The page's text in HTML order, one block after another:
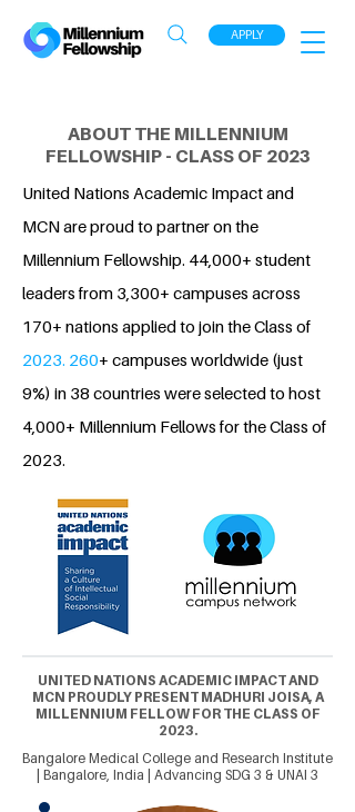
APPLY
ABOUT THE MILLENNIUM
FELLOWSHIP - CLASS OF 2023
United Nations Academic Impact and
MCN are proud to partner on the
Millennium Fellowship. 44,000+ student
leaders from 3,300+ campuses across
170+ nations applied to join the Class of
2023. 260+ campuses worldwide (just
9%) in 38 countries were selected to host
4,000+ Millennium Fellows for the Class of
2023.
UNITED NATIONS ACADEMIC IMPACT AND
MCN PROUDLY PRESENT MADHURI JOISA, A
MILLENNIUM FELLOW FOR THE CLASS OF
2023.
Bangalore Medical College and Research Institute
| Bangalore, India | Advancing SDG 3 & UNAI 3